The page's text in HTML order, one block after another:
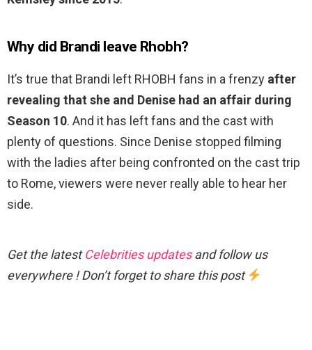
Why did Brandi leave Rhobh?
It’s true that Brandi left RHOBH fans in a frenzy after
revealing that she and Denise had an affair during
Season 10. And it has left fans and the cast with
plenty of questions. Since Denise stopped filming
with the ladies after being confronted on the cast trip
to Rome, viewers were never really able to hear her
side.
Get the latestCelebrities updatesand follow us
everywhere ! Don’t forget to share this post